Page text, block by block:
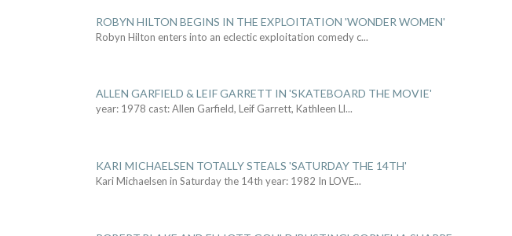
ROBYN HILTON BEGINS IN THE EXPLOITATION 'WONDER WOMEN'
Robyn Hilton enters into an eclectic exploitation comedy c...
ALLEN GARFIELD & LEIF GARRETT IN 'SKATEBOARD THE MOVIE'
year: 1978 cast: Allen Garfield, Leif Garrett, Kathleen Ll...
KARI MICHAELSEN TOTALLY STEALS 'SATURDAY THE 14TH'
Kari Michaelsen in Saturday the 14th year: 1982 In LOVE...